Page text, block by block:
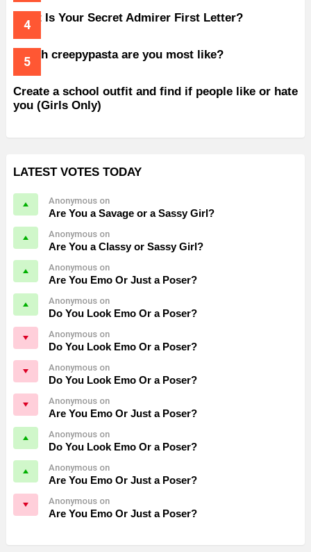
What Is Your Secret Admirer First Letter?
Which creepypasta are you most like?
Create a school outfit and find if people like or hate
you (Girls Only)
LATEST VOTES TODAY
Anonymous on
Are You a Savage or a Sassy Girl?
Anonymous on
Are You a Classy or Sassy Girl?
Anonymous on
Are You Emo Or Just a Poser?
Anonymous on
Do You Look Emo Or a Poser?
Anonymous on
Do You Look Emo Or a Poser?
Anonymous on
Do You Look Emo Or a Poser?
Anonymous on
Are You Emo Or Just a Poser?
Anonymous on
Do You Look Emo Or a Poser?
Anonymous on
Are You Emo Or Just a Poser?
Anonymous on
Are You Emo Or Just a Poser?